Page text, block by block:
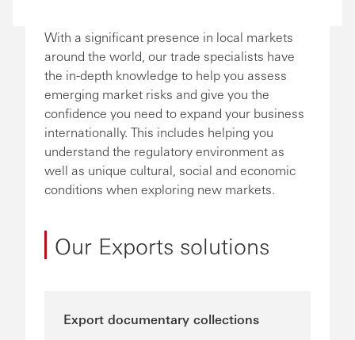
With a significant presence in local markets
around the world, our trade specialists have
the in-depth knowledge to help you assess
emerging market risks and give you the
confidence you need to expand your business
internationally. This includes helping you
understand the regulatory environment as
well as unique cultural, social and economic
conditions when exploring new markets.
Our Exports solutions
Export documentary collections